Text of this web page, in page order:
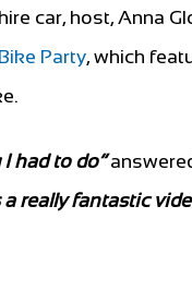
car, host, Anna
Party, which
had to do”
a really fantastic